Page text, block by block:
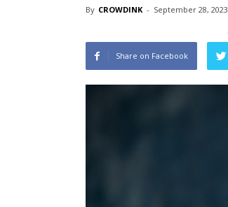
By CROWDINK - September 28, 2023
Share on Facebook